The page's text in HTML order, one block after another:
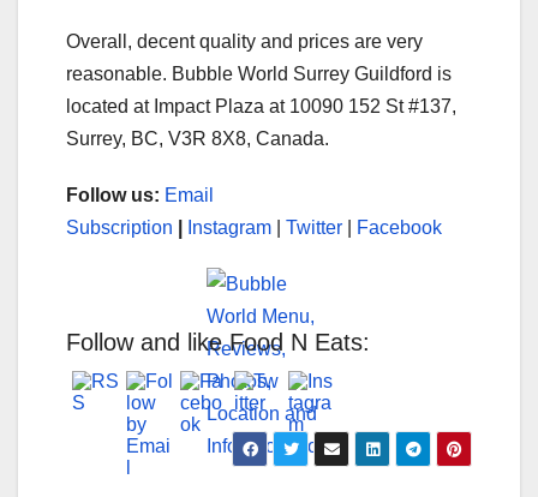
Overall, decent quality and prices are very
reasonable. Bubble World Surrey Guildford is
located at Impact Plaza at 10090 152 St #137,
Surrey, BC, V3R 8X8, Canada.
Follow us: Email
Subscription
Instagram Twitter Facebook
Follow and like Food N Eats: